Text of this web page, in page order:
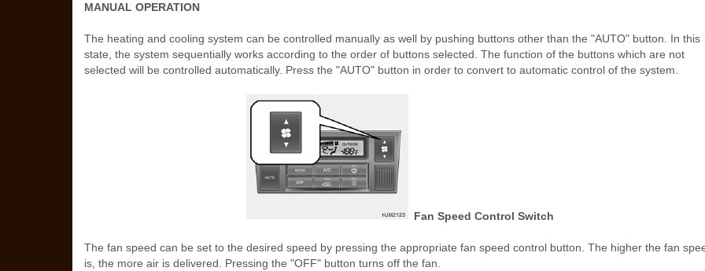
MANUAL OPERATION
The heating and cooling system can be controlled manually as well by pushing buttons other than the "AUTO" button. In this
state, the system sequentially works according to the order of buttons selected. The function of the buttons which are not
selected will be controlled automatically. Press the "AUTO" button in order to convert to automatic control of the system.
Fan Speed Control Switch
The fan speed can be set to the desired speed by pressing the appropriate fan speed control button. The higher the fan
is, the more air is delivered. Pressing the "OFF" button turns off the fan.